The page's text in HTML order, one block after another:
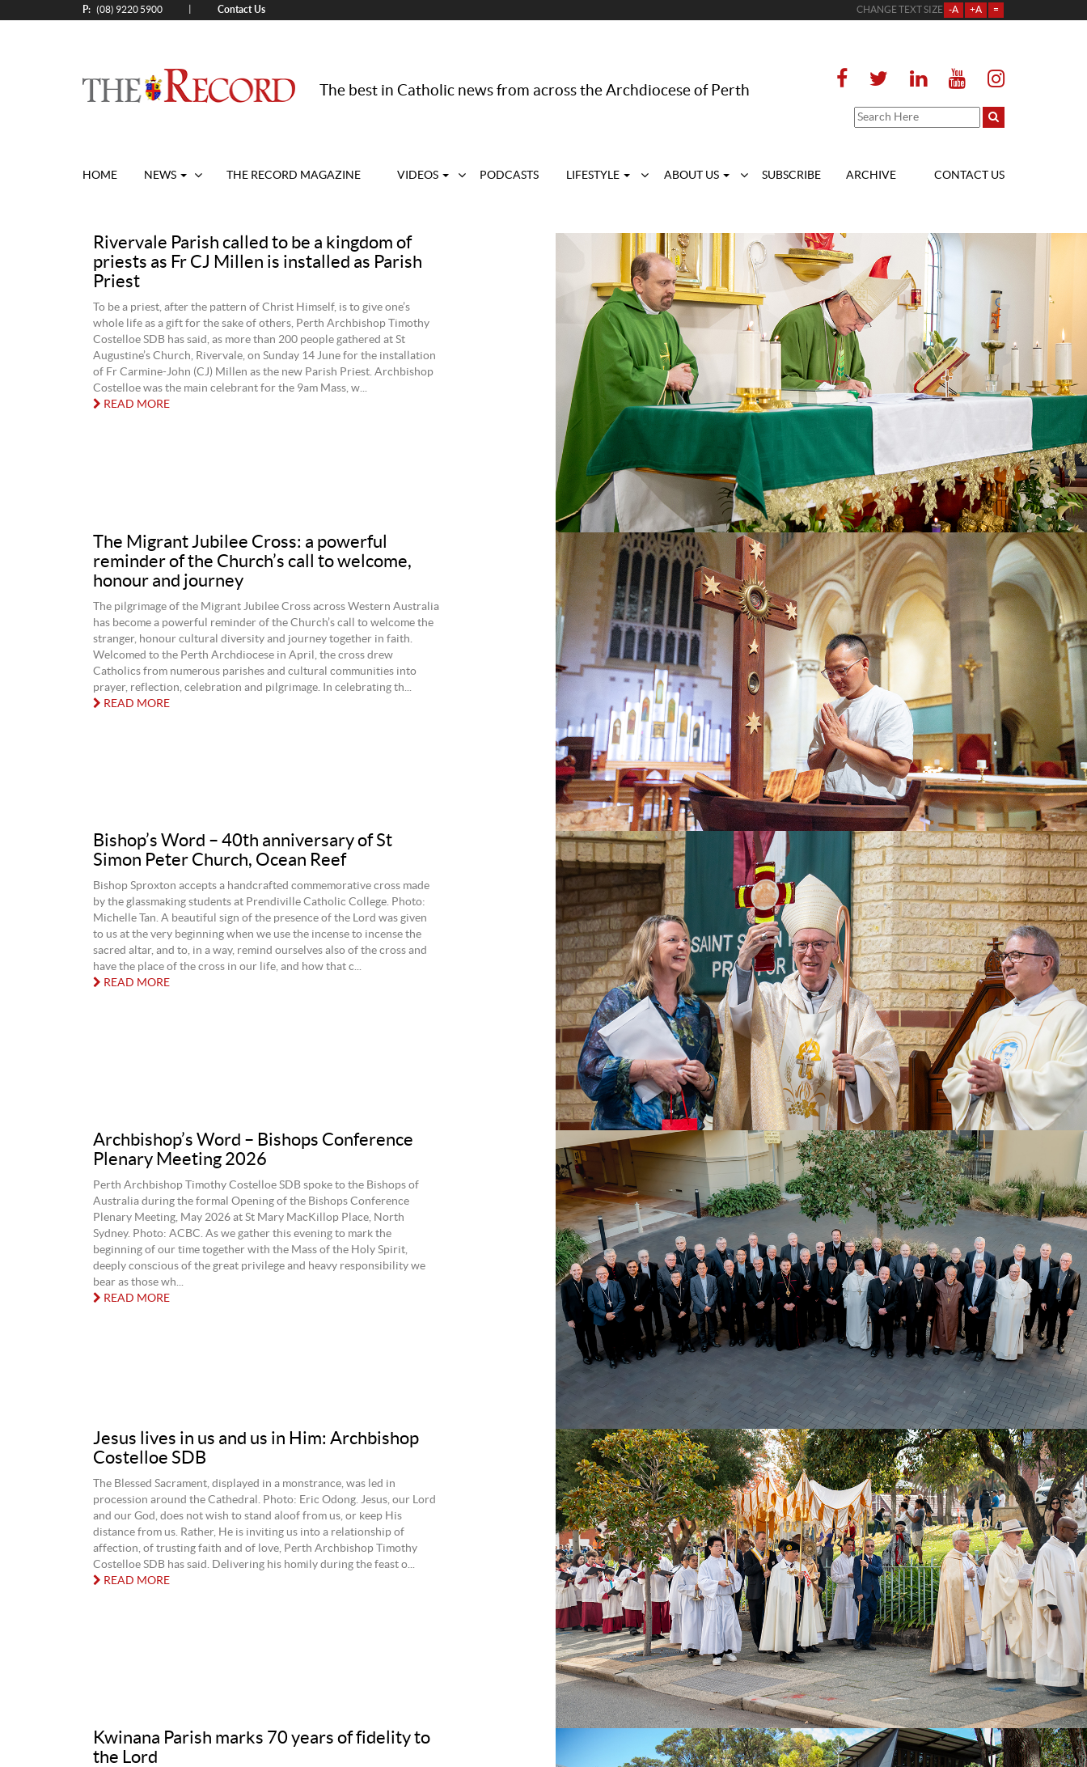
P: (08) 9220 5900 Contact Us CHANGE TEXT SIZE -A +A =
The best in Catholic news from across the Archdiocese of Perth
HOME NEWS THE RECORD MAGAZINE VIDEOS PODCASTS LIFESTYLE ABOUT US SUBSCRIBE ARCHIVE CONTACT US
Rivervale Parish called to be a kingdom of
priests as Fr CJ Millen is installed as Parish
Priest
To be a priest, after the pattern of Christ Himself, is to give one’s
whole life as a gift for the sake of others, Perth Archbishop Timothy
Costelloe SDB has said, as more than 200 people gathered at St
Augustine’s Church, Rivervale, on Sunday 14 June for the installation
of Fr Carmine-John (CJ) Millen as the new Parish Priest. Archbishop
Costelloe was the main celebrant for the 9am Mass, w...
READ MORE
The Migrant Jubilee Cross: a powerful
reminder of the Church’s call to welcome,
honour and journey
The pilgrimage of the Migrant Jubilee Cross across Western Australia
has become a powerful reminder of the Church’s call to welcome the
stranger, honour cultural diversity and journey together in faith.
Welcomed to the Perth Archdiocese in April, the cross drew
Catholics from numerous parishes and cultural communities into
prayer, reflection, celebration and pilgrimage. In celebrating th...
READ MORE
Bishop’s Word – 40th anniversary of St
Simon Peter Church, Ocean Reef
Bishop Sproxton accepts a handcrafted commemorative cross made
by the glassmaking students at Prendiville Catholic College. Photo:
Michelle Tan. A beautiful sign of the presence of the Lord was given
to us at the very beginning when we use the incense to incense the
sacred altar, and to, in a way, remind ourselves also of the cross and
have the place of the cross in our life, and how that c...
READ MORE
Archbishop’s Word – Bishops Conference
Plenary Meeting 2026
Perth Archbishop Timothy Costelloe SDB spoke to the Bishops of
Australia during the formal Opening of the Bishops Conference
Plenary Meeting, May 2026 at St Mary MacKillop Place, North
Sydney. Photo: ACBC. As we gather this evening to mark the
beginning of our time together with the Mass of the Holy Spirit,
deeply conscious of the great privilege and heavy responsibility we
bear as those wh...
READ MORE
Jesus lives in us and us in Him: Archbishop
Costelloe SDB
The Blessed Sacrament, displayed in a monstrance, was led in
procession around the Cathedral. Photo: Eric Odong. Jesus, our Lord
and our God, does not wish to stand aloof from us, or keep His
distance from us. Rather, He is inviting us into a relationship of
affection, of trusting faith and of love, Perth Archbishop Timothy
Costelloe SDB has said. Delivering his homily during the feast o...
READ MORE
Kwinana Parish marks 70 years of fidelity to
the Lord